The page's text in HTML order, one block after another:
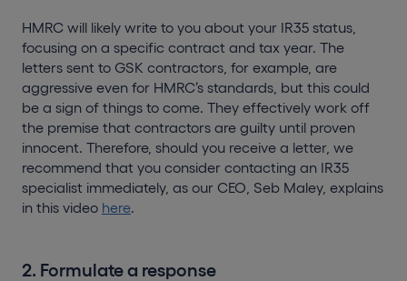
HMRC will likely write to you about your IR35 status,
focusing on a specific contract and tax year. The
letters sent to GSK contractors, for example, are
aggressive even for HMRC’s standards, but this could
be a sign of things to come. They effectively work off
the premise that contractors are guilty until proven
innocent. Therefore, should you receive a letter, we
recommend that you consider contacting an IR35
specialist immediately, as our CEO, Seb Maley, explains
in this video here.
2. Formulate a response